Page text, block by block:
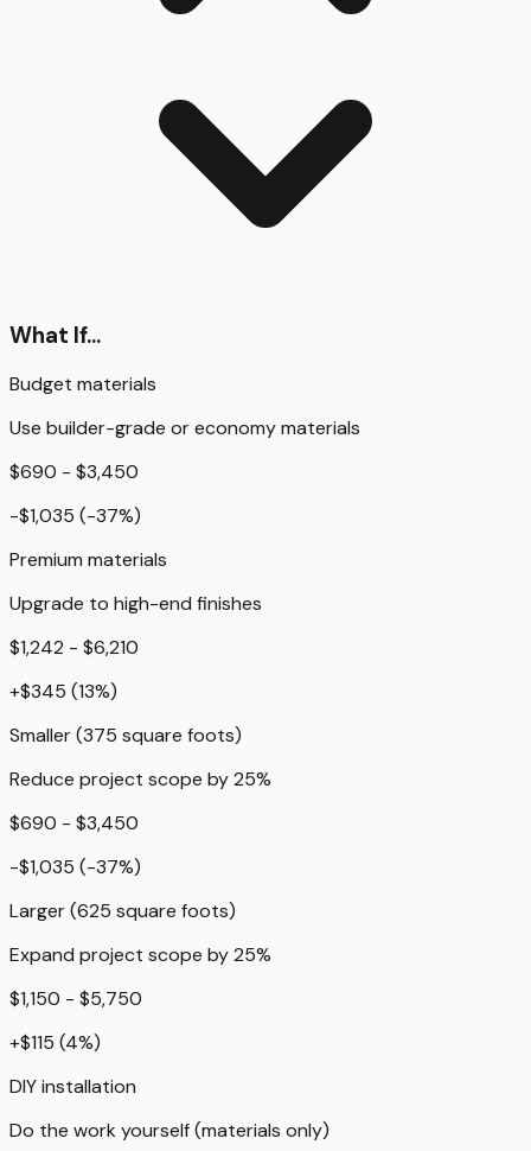
What If...
Budget materials
Use builder-grade or economy materials
$690 - $3,450
-$1,035 (-37%)
Premium materials
Upgrade to high-end finishes
$1,242 - $6,210
+$345 (13%)
Smaller (375 square foots)
Reduce project scope by 25%
$690 - $3,450
-$1,035 (-37%)
Larger (625 square foots)
Expand project scope by 25%
$1,150 - $5,750
+$115 (4%)
DIY installation
Do the work yourself (materials only)